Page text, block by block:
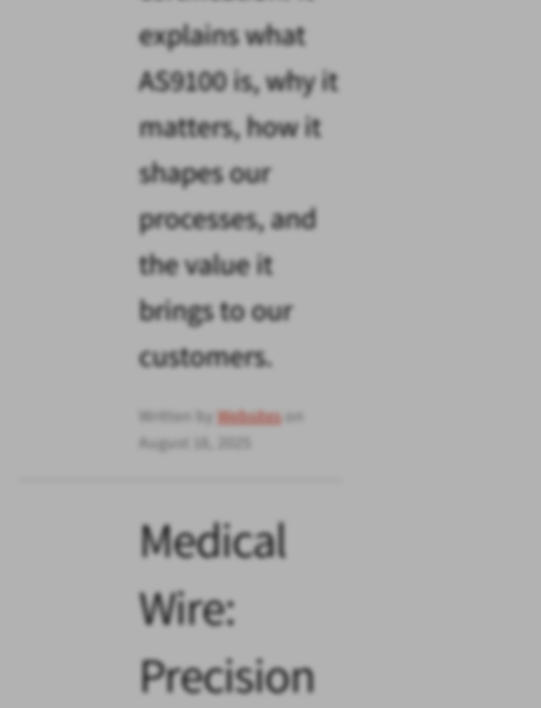
explains what
AS9100 is, why it
matters, how it
shapes our
processes, and
the value it
brings to our
customers.
Written by Websiteson
August 18, 2025
Medical
Wire:
Precision